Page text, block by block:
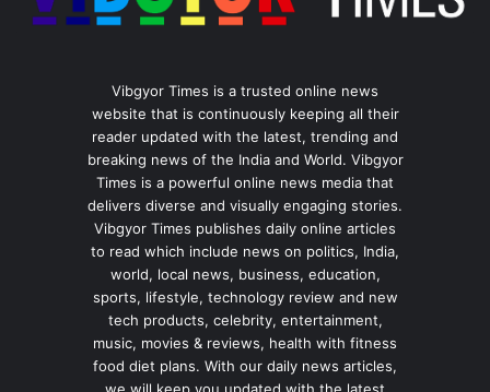
Vibgyor Times is a trusted online news
website that is continuously keeping all their
reader updated with the latest, trending and
breaking news of the India and World. Vibgyor
Times is a powerful online news media that
delivers diverse and visually engaging stories.
Vibgyor Times publishes daily online articles
to read which include news on politics, India,
world, local news, business, education,
sports, lifestyle, technology review and new
tech products, celebrity, entertainment,
music, movies & reviews, health with fitness
food diet plans. With our daily news articles,